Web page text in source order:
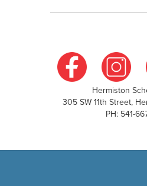
Hermiston
305 SW 11th Street,
PH: 541-